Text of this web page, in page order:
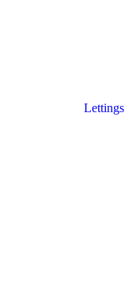
Lettings